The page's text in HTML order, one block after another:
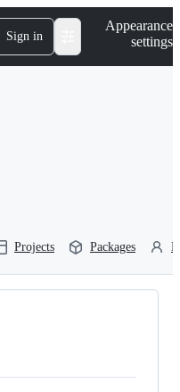
Sign in
Appearance
settings
Projects Packages